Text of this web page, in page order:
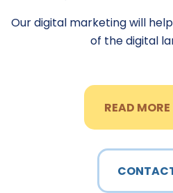
Our digital marketing will
of the digital
READ MORE